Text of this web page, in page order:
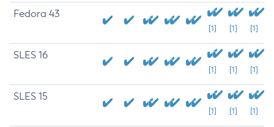
Fedora 43
[1] [1] [1]
SLES 16
[1] [1] [1]
SLES 15
[1] [1] [1]